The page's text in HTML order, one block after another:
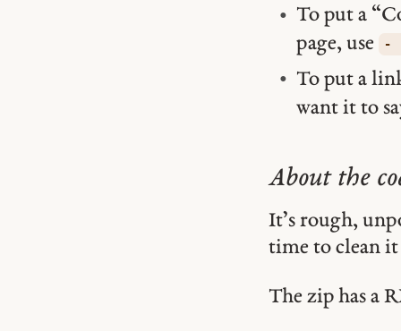
To put a
page, use
-
To put a
want it to
About the
It’s rough,
time to clean it
The zip has a